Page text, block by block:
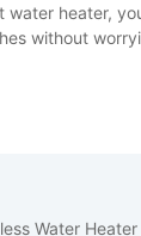
water heater,
without